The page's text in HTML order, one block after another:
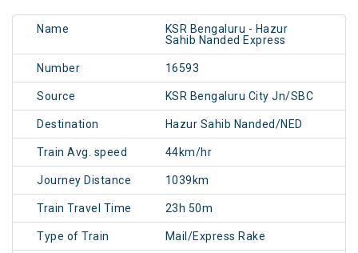
Name
KSR Bengaluru - Hazur
Sahib Nanded Express
Number 16593
Source KSR Bengaluru City Jn/SBC
Destination Hazur Sahib Nanded/NED
Train Avg. speed 44km/hr
Journey Distance 1039km
Train Travel Time 23h 50m
Type of Train Mail/Express Rake